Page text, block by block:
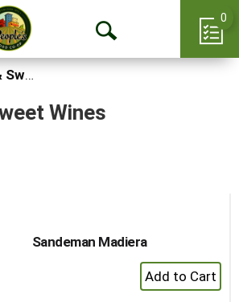
Open
0
Dessert & Sweet Wines
Wines
Sandeman Madiera
+
Add